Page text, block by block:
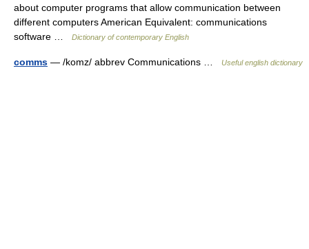
about computer programs that allow communication between
different computers American Equivalent: communications
software …
Dictionary of contemporary English
comms — /komz/ abbrev Communications … Useful english dictionary